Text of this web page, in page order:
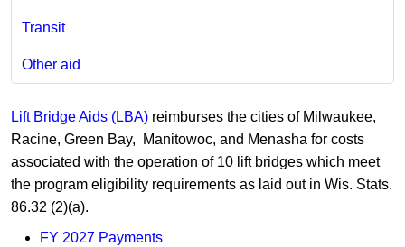
Transit
Other aid
Lift Bridge Aids (LBA) reimburses the cities of Milwaukee,
Racine, Green Bay, Manitowoc, and Menasha for costs
associated with the operation of 10 lift bridges which meet
the program eligibility requirements as laid out in Wis. Stats.
86.32 (2)(a).
FY 2027​ Payments​